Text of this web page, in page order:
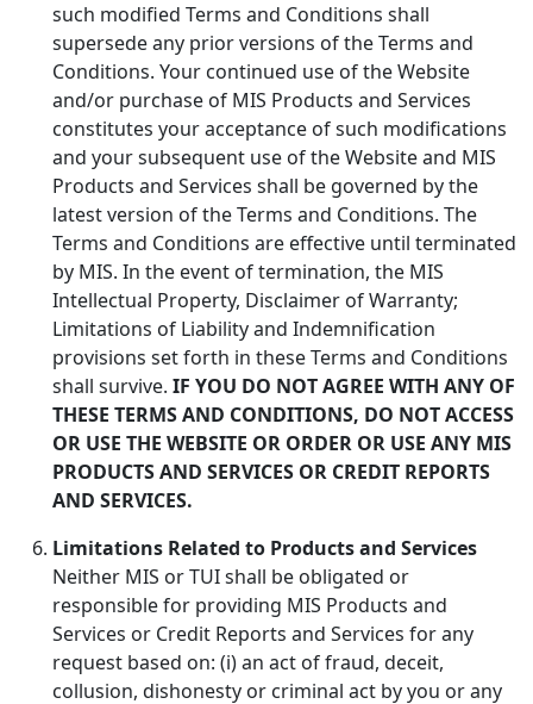
such modified Terms and Conditions shall
supersede any prior versions of the Terms and
Conditions. Your continued use of the Website
and/or purchase of MIS Products and Services
constitutes your acceptance of such modifications
and your subsequent use of the Website and MIS
Products and Services shall be governed by the
latest version of the Terms and Conditions. The
Terms and Conditions are effective until terminated
by MIS. In the event of termination, the MIS
Intellectual Property, Disclaimer of Warranty;
Limitations of Liability and Indemnification
provisions set forth in these Terms and Conditions
shall survive. IF YOU DO NOT AGREE WITH ANY OF
THESE TERMS AND CONDITIONS, DO NOT ACCESS
OR USE THE WEBSITE OR ORDER OR USE ANY MIS
PRODUCTS AND SERVICES OR CREDIT REPORTS
AND SERVICES.
Limitations Related to Products and Services
Neither MIS or TUI shall be obligated or
responsible for providing MIS Products and
Services or Credit Reports and Services for any
request based on: (i) an act of fraud, deceit,
collusion, dishonesty or criminal act by you or any